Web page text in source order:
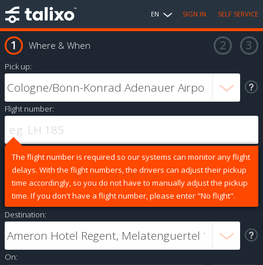
EN SIGN IN SELF SERVICE
Where & When
Pick up:
Flight number:
The flight number is required so our systems can monitor any flight
delays. With the flight numbers, the drivers can adjust their pickup
time accordingly, so you do not have to manually adjust the pickup
time. If you don't have a flight number, please enter "No flight".
Destination:
On: